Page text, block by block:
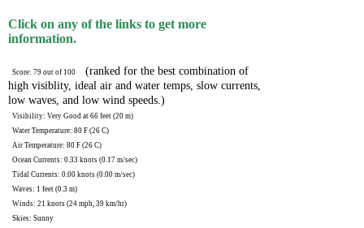
Click on any of the links to get more
information.
Score: 79 out of 100
(ranked for the best combination of
high visiblity, ideal air and water temps, slow currents,
low waves, and low wind speeds.)
Visibility: Very Good at 66 feet (20 m)
Water Temperature: 80 F (26 C)
Air Temperature: 80 F (26 C)
Ocean Currents: 0.33 knots (0.17 m/sec)
Tidal Currents: 0.00 knots (0.00 m/sec)
Waves: 1 feet (0.3 m)
Winds: 21 knots (24 mph, 39 km/hr)
Skies: Sunny